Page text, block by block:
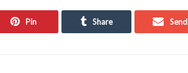
Pin Share Send